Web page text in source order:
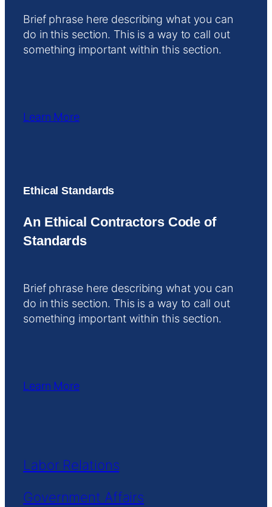
Brief phrase here describing what you can
do in this section. This is a way to call out
something important within this section.
Learn More
Ethical Standards
An Ethical Contractors Code of
Standards
Brief phrase here describing what you can
do in this section. This is a way to call out
something important within this section.
Learn More
Labor Relations
Government Affairs